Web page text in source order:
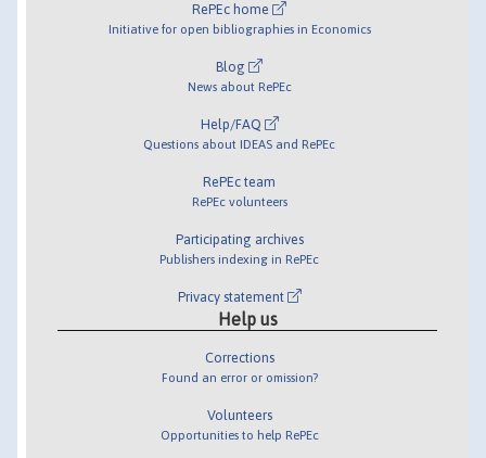
RePEc home
Initiative for open bibliographies in Economics
Blog
News about RePEc
Help/FAQ
Questions about IDEAS and RePEc
RePEc team
RePEc volunteers
Participating archives
Publishers indexing in RePEc
Privacy statement
Help us
Corrections
Found an error or omission?
Volunteers
Opportunities to help RePEc